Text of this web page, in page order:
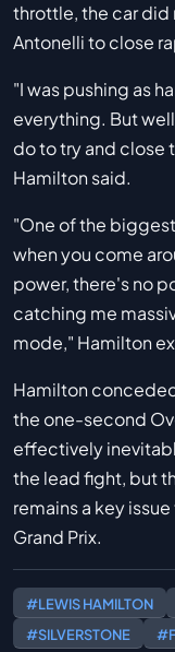
throttle, the car did
Antonelli to close
"I was pushing as
everything. But
do to try and close
Hamilton said.
"One of the
when you come
power, there's no
catching me
mode," Hamilton
Hamilton
the one-second
effectively
the lead fight, but
remains a key
Grand Prix.
#LEWIS HAMILTON
#SILVERSTONE